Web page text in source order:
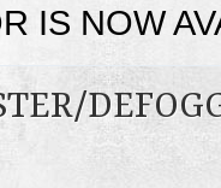
IS NOW